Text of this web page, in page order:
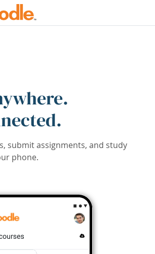
submit assignments, and study
phone.